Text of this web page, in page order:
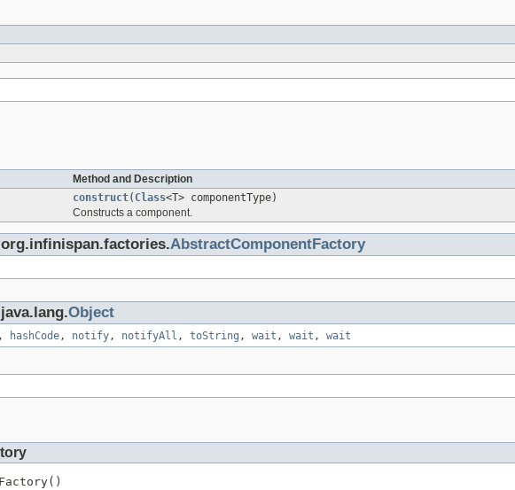
Method and Description
construct( Class<T> componentType)
Constructs a component.
AbstractComponentFactory
Object
, hashCode, notify, notifyAll , toString , wait , wait , wait